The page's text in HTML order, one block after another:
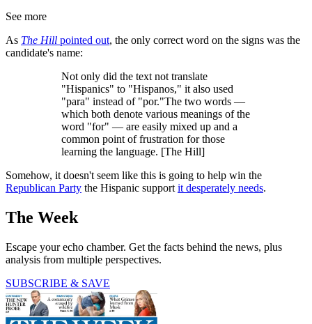
See more
As The Hill pointed out, the only correct word on the signs was the
candidate's name:
Not only did the text not translate
"Hispanics" to "Hispanos," it also used
"para" instead of "por."The two words —
which both denote various meanings of the
word "for" — are easily mixed up and a
common point of frustration for those
learning the language. [The Hill]
Somehow, it doesn't seem like this is going to help win the
Republican Party the Hispanic support it desperately needs.
The Week
Escape your echo chamber. Get the facts behind the news, plus
analysis from multiple perspectives.
SUBSCRIBE & SAVE